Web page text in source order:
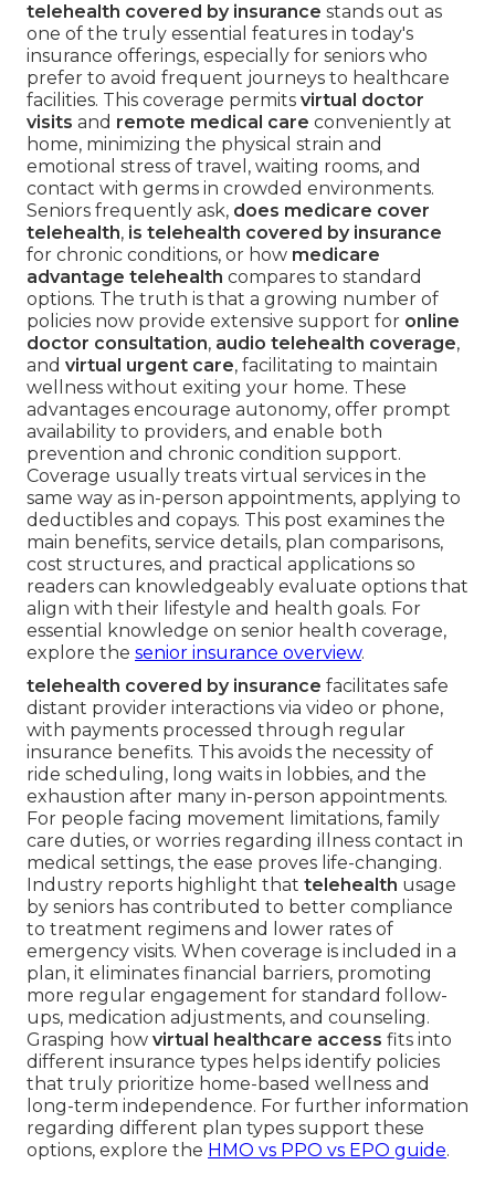
telehealth covered by insurance stands out as
one of the truly essential features in today's
insurance offerings, especially for seniors who
prefer to avoid frequent journeys to healthcare
facilities. This coverage permits virtual doctor
visits and remote medical care conveniently at
home, minimizing the physical strain and
emotional stress of travel, waiting rooms, and
contact with germs in crowded environments.
Seniors frequently ask, does medicare cover
telehealth, is telehealth covered by insurance
for chronic conditions, or how medicare
advantage telehealth compares to standard
options. The truth is that a growing number of
policies now provide extensive support for online
doctor consultation, audio telehealth coverage,
and virtual urgent care, facilitating to maintain
wellness without exiting your home. These
advantages encourage autonomy, offer prompt
availability to providers, and enable both
prevention and chronic condition support.
Coverage usually treats virtual services in the
same way as in-person appointments, applying to
deductibles and copays. This post examines the
main benefits, service details, plan comparisons,
cost structures, and practical applications so
readers can knowledgeably evaluate options that
align with their lifestyle and health goals. For
essential knowledge on senior health coverage,
explore the senior insurance overview.
telehealth covered by insurance facilitates safe
distant provider interactions via video or phone,
with payments processed through regular
insurance benefits. This avoids the necessity of
ride scheduling, long waits in lobbies, and the
exhaustion after many in-person appointments.
For people facing movement limitations, family
care duties, or worries regarding illness contact in
medical settings, the ease proves life-changing.
Industry reports highlight that telehealth usage
by seniors has contributed to better compliance
to treatment regimens and lower rates of
emergency visits. When coverage is included in a
plan, it eliminates financial barriers, promoting
more regular engagement for standard follow-
ups, medication adjustments, and counseling.
Grasping how virtual healthcare access fits into
different insurance types helps identify policies
that truly prioritize home-based wellness and
long-term independence. For further information
regarding different plan types support these
options, explore the HMO vs PPO vs EPO guide.